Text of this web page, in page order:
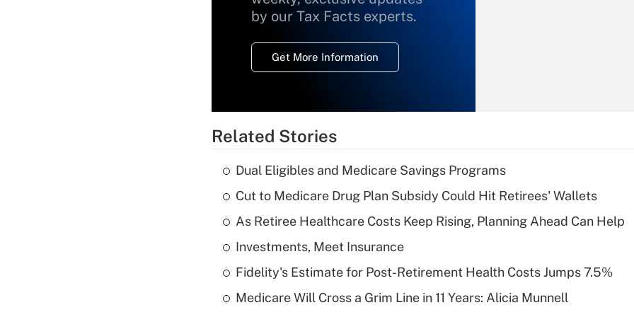
by our Tax Facts experts.
Get More Information
Recently Updated Q&As
What is a high
deductible health
Are remote workers
Related Stories
Dual Eligibles and Medicare Savings Programs
Cut to Medicare Drug Plan Subsidy Could Hit Retirees' Wallets
As Retiree Healthcare Costs Keep Rising, Planning Ahead Can Help
Investments, Meet Insurance
Fidelity's Estimate for Post-Retirement Health Costs Jumps 7.5%
Medicare Will Cross a Grim Line in 11 Years: Alicia Munnell